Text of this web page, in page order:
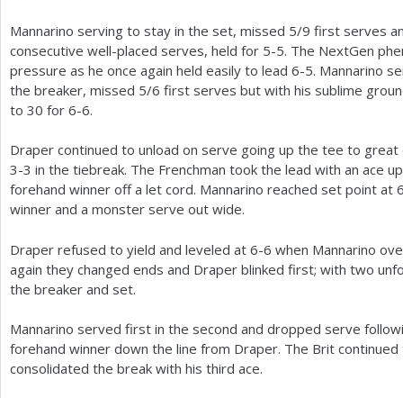
Mannarino serving to stay in the set, missed 5/9 first serves
consecutive well-placed serves, held for 5-5. The NextGen
pressure as he once again held easily to lead 6-5. Mannarino
the breaker, missed 5/6 first serves but with his sublime
to 30 for 6-6.
Draper continued to unload on serve going up the tee to
3-3 in the tiebreak. The Frenchman took the lead with an ace
forehand winner off a let cord. Mannarino reached set point at
winner and a monster serve out wide.
Draper refused to yield and leveled at 6-6 when Mannarino
again they changed ends and Draper blinked first; with two
the breaker and set.
Mannarino served first in the second and dropped serve
forehand winner down the line from Draper. The Brit
consolidated the break with his third ace.